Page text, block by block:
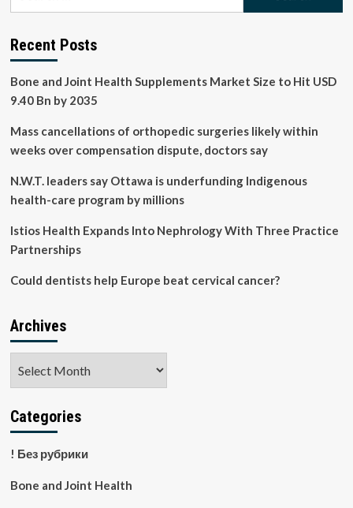
joints
these
six
Recent Posts
Bone and Joint Health Supplements Market Size to Hit USD
9.40 Bn by 2035
Mass cancellations of orthopedic surgeries likely within
weeks over compensation dispute, doctors say
N.W.T. leaders say Ottawa is underfunding Indigenous
health-care program by millions
Istios Health Expands Into Nephrology With Three Practice
Partnerships
Could dentists help Europe beat cervical cancer?
Archives
Categories
! Без рубрики
Bone and Joint Health